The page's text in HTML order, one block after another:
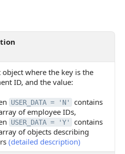
object where the key is the
ID, and the value:
USER_DATA = 'N'
contains
of employee IDs,
USER_DATA = 'Y'
contains
of objects describing
(detailed description)